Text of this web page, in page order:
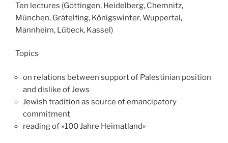
Ten lectures (Göttingen, Heidelberg, Chemnitz,
München, Gräfelfing, Königswinter, Wuppertal,
Mannheim, Lübeck, Kassel)
Topics
on relations between support of Palestinian position
and dislike of Jews
Jewish tradition as source of emancipatory
commitment
reading of »100 Jahre Heimatland«